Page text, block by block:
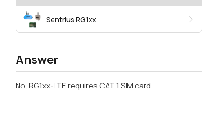
Sentrius RG1xx
Answer
No, RG1xx-LTE requires CAT 1 SIM card.